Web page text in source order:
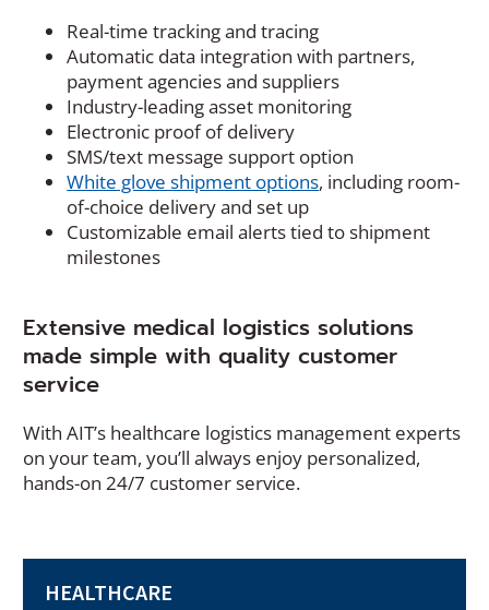
Real-time tracking and tracing
Automatic data integration with partners,
payment agencies and suppliers
Industry-leading asset monitoring
Electronic proof of delivery
SMS/text message support option
White glove shipment options, including room-
of-choice delivery and set up
Customizable email alerts tied to shipment
milestones
Extensive medical logistics solutions
made simple with quality customer
service
With AIT’s healthcare logistics management experts
on your team, you’ll always enjoy personalized,
hands-on 24/7 customer service.
HEALTHCARE